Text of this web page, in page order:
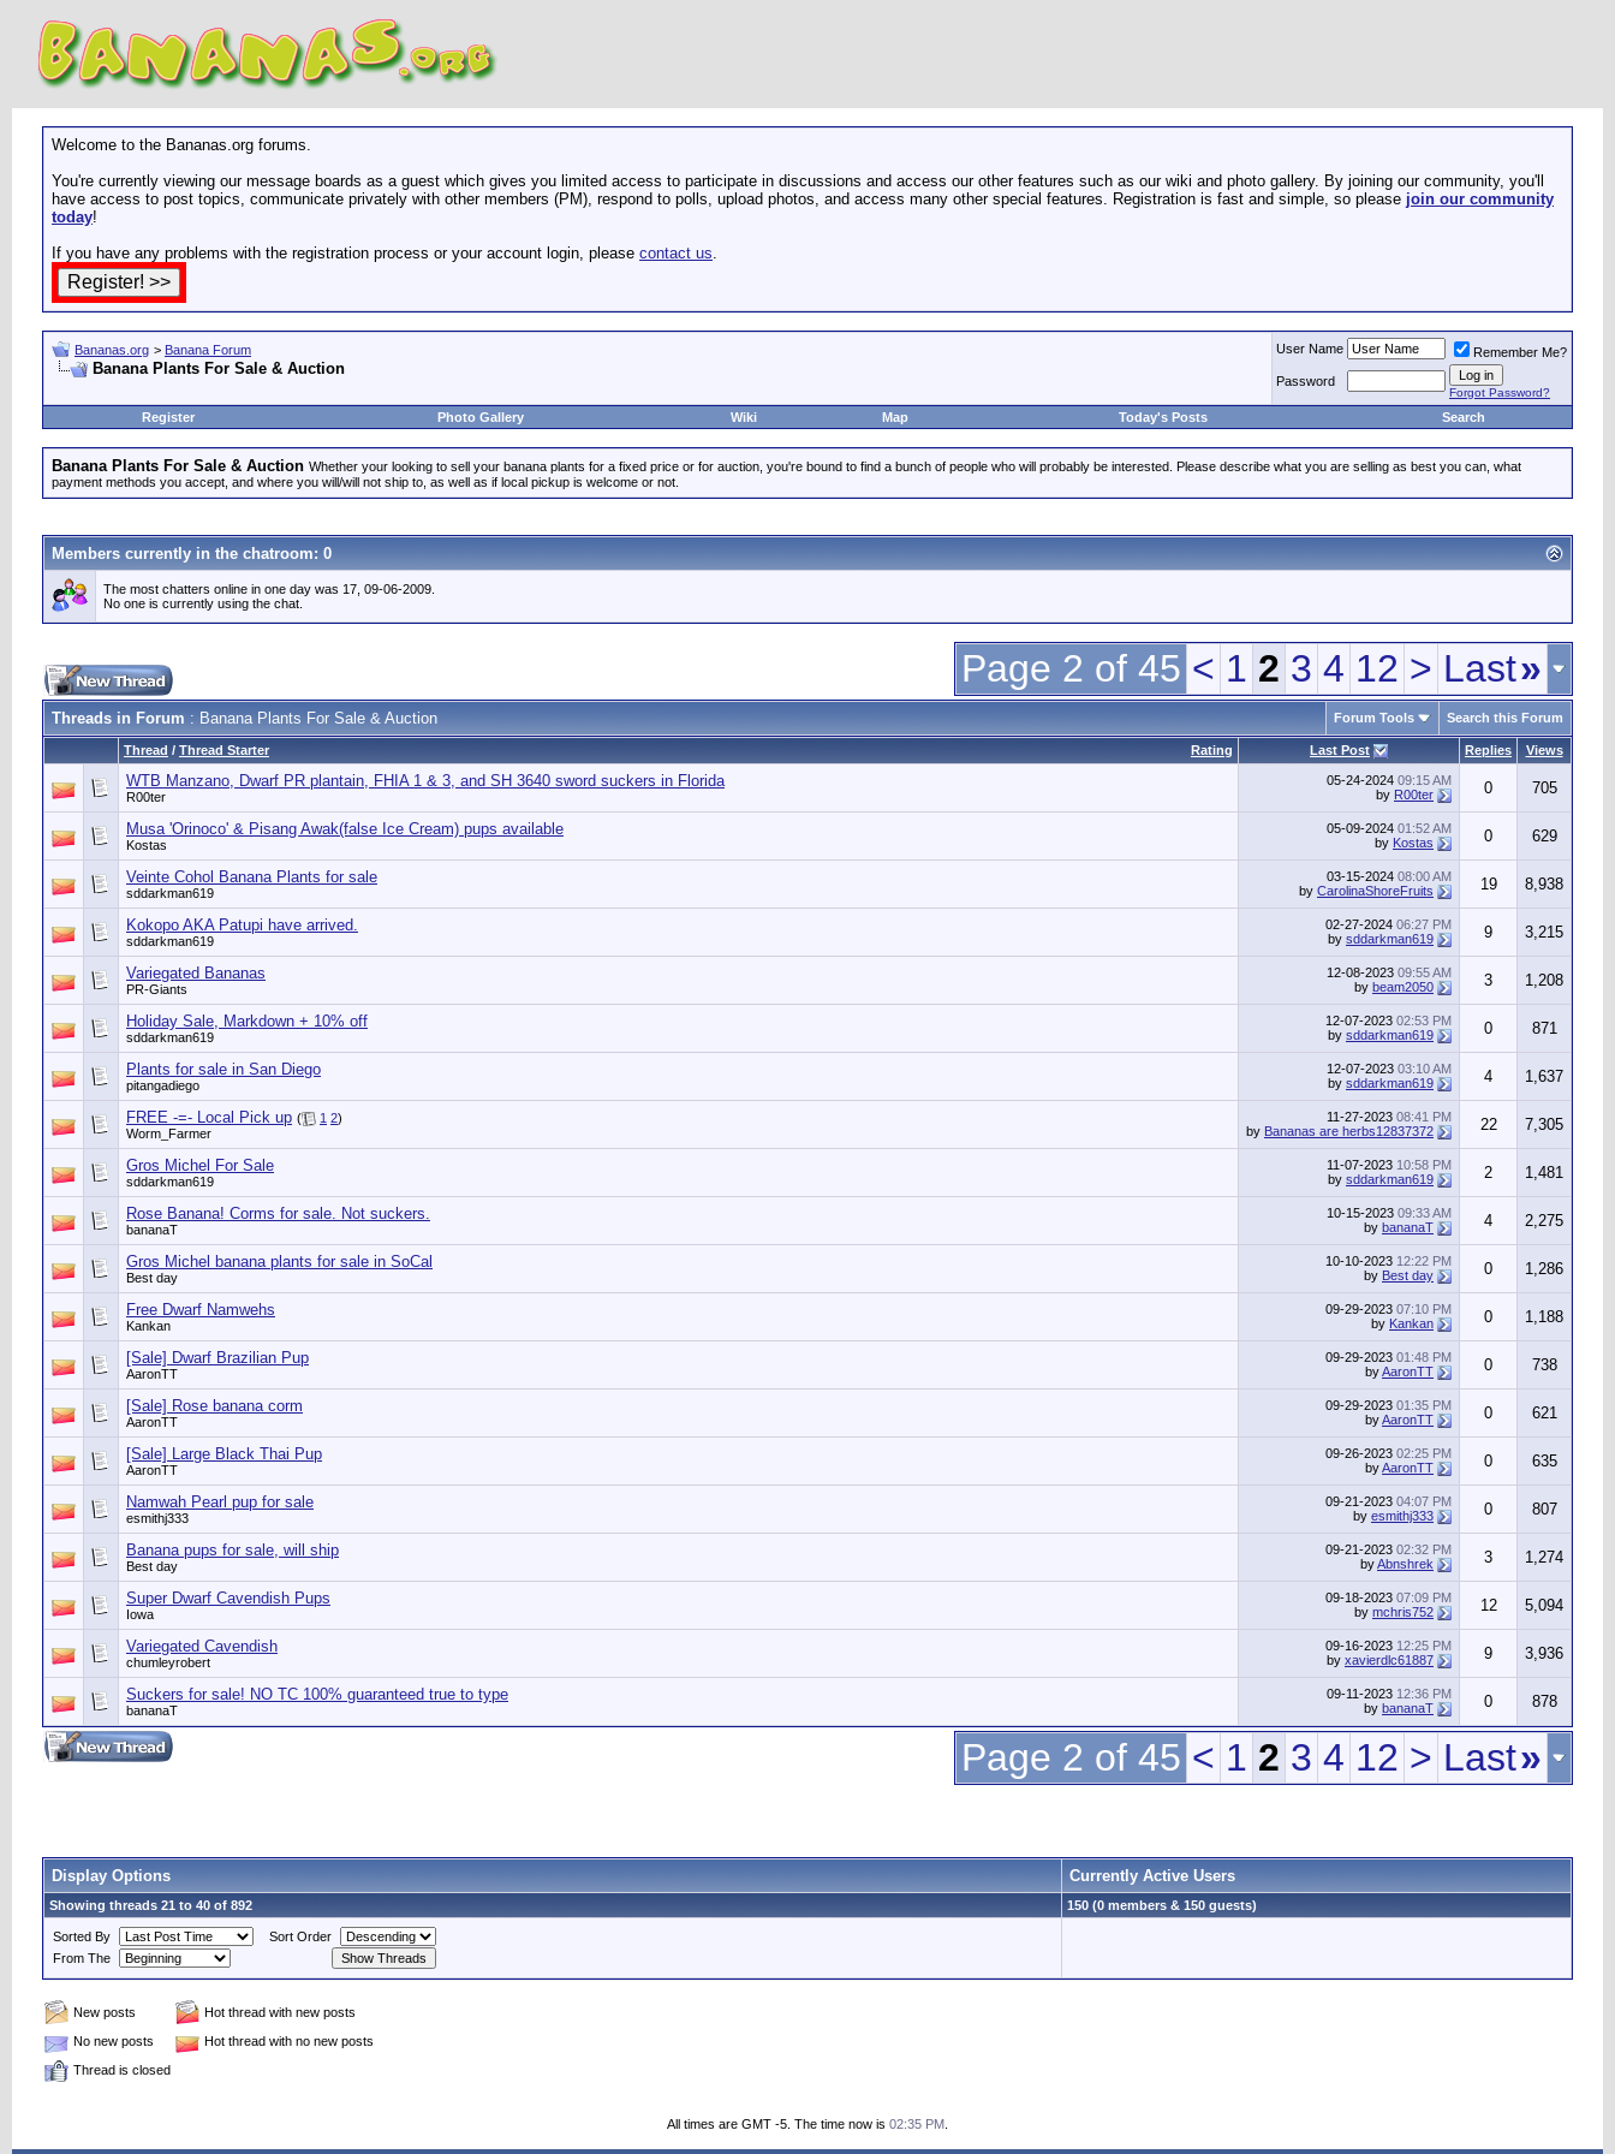
Welcome to the Bananas.org forums.
You're currently viewing our message boards as a guest which gives you limited access to participate in discussions and access our other features such as our wiki and photo gallery. By joining our community, you'll
have access to post topics, communicate privately with other members (PM), respond to polls, upload photos, and access many other special features. Registration is fast and simple, so please join our community
today!
If you have any problems with the registration process or your account login, please contact us.
Bananas.org > Banana Forum
Banana Plants For Sale & Auction
User Name
Remember Me?
Password
Forgot Password?
Register Photo Gallery Wiki Map Today's Posts Search
Banana Plants For Sale & Auction Whether your looking to sell your banana plants for a fixed price or for auction, you're bound to find a bunch of people who will probably be interested. Please describe what you are selling as best you can, what
payment methods you accept, and where you will/will not ship to, as well as if local pickup is welcome or not.
Members currently in the chatroom: 0
The most chatters online in one day was 17, 09-06-2009.
No one is currently using the chat.
Page 2 of 45 < 1 2 3 4 12 > Last»
Threads in Forum : Banana Plants For Sale & Auction Forum Tools Search this Forum
Rating
Thread / Thread Starter Last Post Replies Views
WTB Manzano, Dwarf PR plantain, FHIA 1 & 3, and SH 3640 sword suckers in Florida
R00ter
05-24-2024 09:15 AM
by R00ter 0 705
Musa 'Orinoco' & Pisang Awak(false Ice Cream) pups available
Kostas
05-09-2024 01:52 AM
by Kostas 0 629
Veinte Cohol Banana Plants for sale
sddarkman619
03-15-2024 08:00 AM
by CarolinaShoreFruits 19 8,938
Kokopo AKA Patupi have arrived.
sddarkman619
02-27-2024 06:27 PM
by sddarkman619 9 3,215
Variegated Bananas
PR-Giants
12-08-2023 09:55 AM
by beam2050 3 1,208
Holiday Sale, Markdown + 10% off
sddarkman619
12-07-2023 02:53 PM
by sddarkman619 0 871
Plants for sale in San Diego
pitangadiego
12-07-2023 03:10 AM
by sddarkman619 4 1,637
FREE -=- Local Pick up ( 1 2)
Worm_Farmer
11-27-2023 08:41 PM
by Bananas are herbs12837372 22 7,305
Gros Michel For Sale
sddarkman619
11-07-2023 10:58 PM
by sddarkman619 2 1,481
Rose Banana! Corms for sale. Not suckers.
bananaT
10-15-2023 09:33 AM
by bananaT 4 2,275
Gros Michel banana plants for sale in SoCal
Best day
10-10-2023 12:22 PM
by Best day 0 1,286
Free Dwarf Namwehs
Kankan
09-29-2023 07:10 PM
by Kankan 0 1,188
[Sale] Dwarf Brazilian Pup
AaronTT
09-29-2023 01:48 PM
byAaronTT 0 738
[Sale] Rose banana corm
AaronTT
09-29-2023 01:35 PM
byAaronTT 0 621
[Sale] Large Black Thai Pup
AaronTT
09-26-2023 02:25 PM
byAaronTT 0 635
Namwah Pearl pup for sale
esmithj333
09-21-2023 04:07 PM
by esmithj333 0 807
Banana pups for sale, will ship
Best day
09-21-2023 02:32 PM
byAbnshrek 3 1,274
Super Dwarf Cavendish Pups
Iowa
09-18-2023 07:09 PM
by mchris752 12 5,094
Variegated Cavendish
chumleyrobert
09-16-2023 12:25 PM
by xavierdlc61887 9 3,936
Suckers for sale! NO TC 100% guaranteed true to type
bananaT
09-11-2023 12:36 PM
by bananaT 0 878
Page 2 of 45 < 1 2 3 4 12 > Last»
Display Options Currently Active Users
Showing threads 21 to 40 of 892 150 (0 members & 150 guests)
Sorted By
Sort Order
From The
New posts
Hot thread with new posts
No new posts
Hot thread with no new posts
Thread is closed
All times are GMT -5. The time now is 02:35 PM